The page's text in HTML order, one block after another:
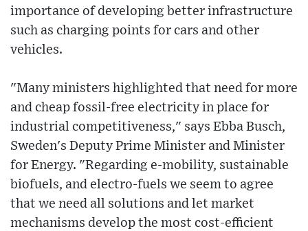
importance of developing better infrastructure
such as charging points for cars and other
vehicles.
"Many ministers highlighted that need for more
and cheap fossil-free electricity in place for
industrial competitiveness," says Ebba Busch,
Sweden's Deputy Prime Minister and Minister
for Energy. "Regarding e-mobility, sustainable
biofuels, and electro-fuels we seem to agree
that we need all solutions and let market
mechanisms develop the most cost-efficient